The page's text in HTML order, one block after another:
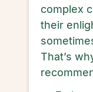
complex
their
That’s